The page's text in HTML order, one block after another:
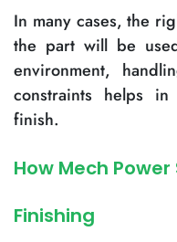
In many cases, the
the part will be
environment,
constraints helps
finish.
How Mech
Finishing